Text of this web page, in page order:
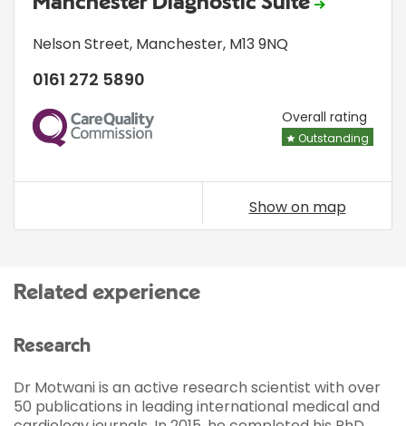
Nelson Street, Manchester, M13 9NQ
0161 272 5890
CQC Overall rating
Outstanding
Show on map
Related experience
Research
Dr Motwani is an active research scientist with over
50 publications in leading international medical and